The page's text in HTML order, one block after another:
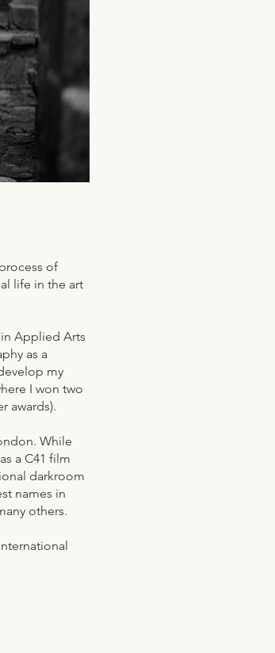
of
life in the art
Applied Arts
as a
my
I won two
awards).
While
a C41 film
darkroom
names in
others.